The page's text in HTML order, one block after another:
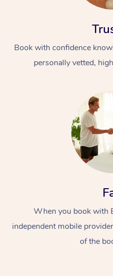
Book with confidence
personally vetted,
When you book with
independent mobile
of the